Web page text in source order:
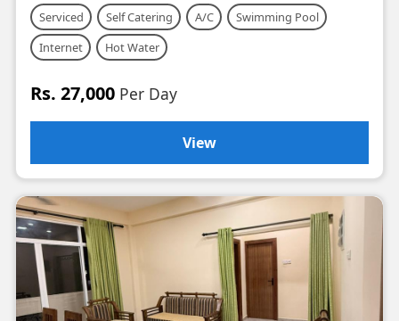
Serviced Self Catering A/C
Swimming Pool
Internet
Hot Water
Rs. 27,000 Per Day
View